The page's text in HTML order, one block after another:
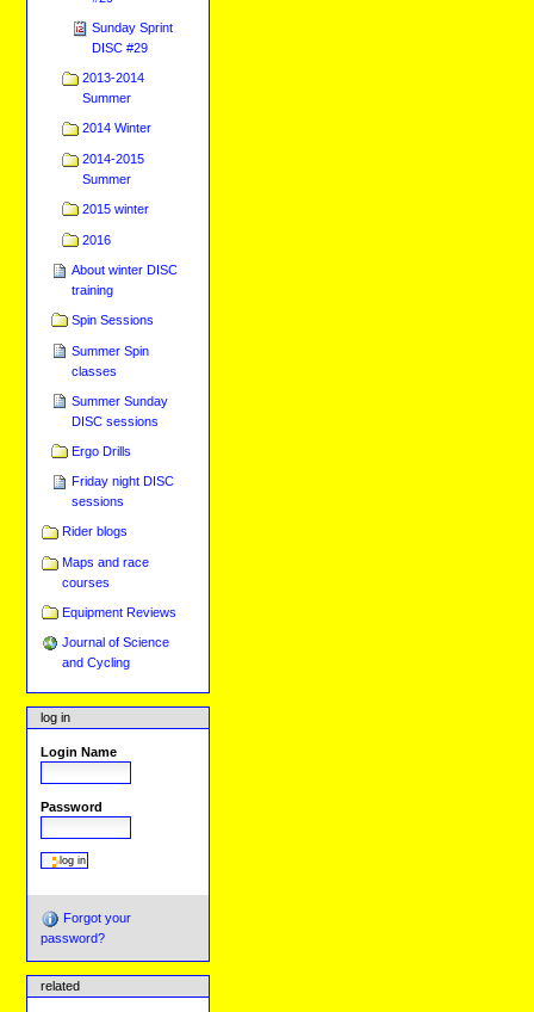
Sunday Sprint
DISC #29
2013-2014
Summer
2014 Winter
2014-2015
Summer
2015 winter
2016
About winter DISC
training
Spin Sessions
Summer Spin
classes
Summer Sunday
DISC sessions
Ergo Drills
Friday night DISC
sessions
Rider blogs
Maps and race
courses
Equipment Reviews
Journal of Science
and Cycling
log in
Login Name
Password
Forgot your
password?
related